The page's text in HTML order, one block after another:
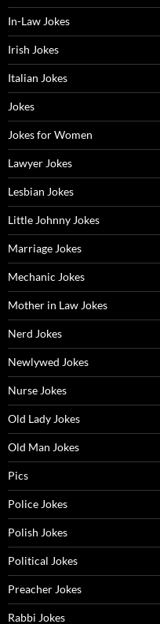
In-Law Jokes
Irish Jokes
Italian Jokes
Jokes
Jokes for Women
Lawyer Jokes
Lesbian Jokes
Little Johnny Jokes
Marriage Jokes
Mechanic Jokes
Mother in Law Jokes
Nerd Jokes
Newlywed Jokes
Nurse Jokes
Old Lady Jokes
Old Man Jokes
Pics
Police Jokes
Polish Jokes
Political Jokes
Preacher Jokes
Rabbi Jokes